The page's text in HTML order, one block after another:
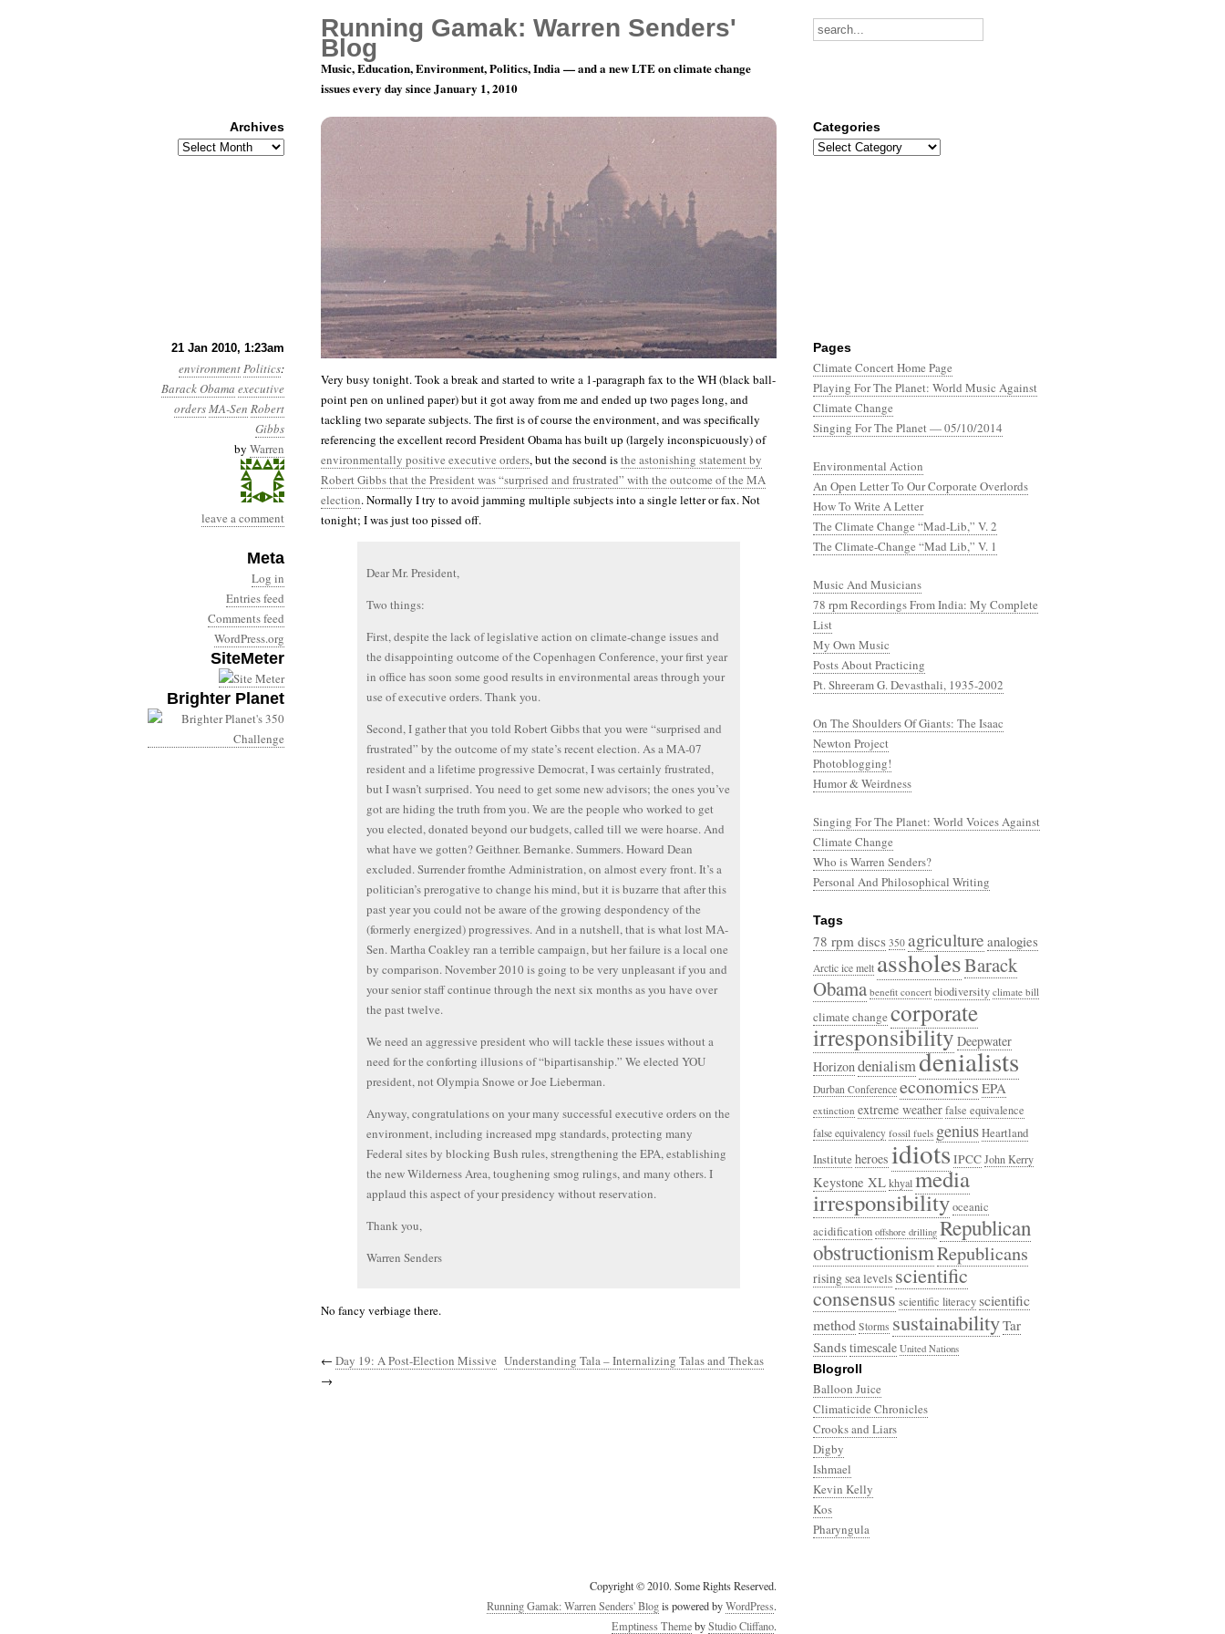
21 Jan 2010, 1:23am
environmentPolitics:
Barack Obama executive
ordersMA-Sen Robert
Gibbs
by Warren
leave a comment
Meta
Log in
Entries feed
Comments feed
WordPress.org
SiteMeter
Brighter Planet
Day 20: A Fax to the White House
Very busy tonight. Took a break and started to write a 1-paragraph fax to the WH (black ball-
point pen on unlined paper) but it got away from me and ended up two pages long, and
tackling two separate subjects. The first is of course the environment, and was specifically
referencing the excellent record President Obama has built up (largely inconspicuously) of
environmentally positive executive orders, but the second isthe astonishing statement by
Robert Gibbs that the President was “surprised and frustrated” with the outcome of the MA
election. Normally I try to avoid jamming multiple subjects into a single letter or fax. Not
tonight; I was just too pissed off.
Dear Mr. President,
Two things:
First, despite the lack of legislative action on climate-change issues and
the disappointing outcome of the Copenhagen Conference, your first year
in office has soon some good results in environmental areas through your
use of executive orders. Thank you.
Second, I gather that you told Robert Gibbs that you were “surprised and
frustrated” by the outcome of my state’s recent election. As a MA-07
resident and a lifetime progressive Democrat, I was certainly frustrated,
but I wasn’t surprised. You need to get some new advisors; the ones you’ve
got are hiding the truth from you. We are the people who worked to get
you elected, donated beyond our budgets, called till we were hoarse. And
what have we gotten? Geithner. Bernanke. Summers. Howard Dean
excluded. Surrender fromthe Administration, on almost every front. It’s a
politician’s prerogative to change his mind, but it is buzarre that after this
past year you could not be aware of the growing despondency of the
(formerly energized) progressives. And in a nutshell, that is what lost MA-
Sen. Martha Coakley ran a terrible campaign, but her failure is a local one
by comparison. November 2010 is going to be very unpleasant if you and
your senior staff continue through the next six months as you have over
the past twelve.
We need an aggressive president who will tackle these issues without a
need for the conforting illusions of “bipartisanship.” We elected YOU
president, not Olympia Snowe or Joe Lieberman.
Anyway, congratulations on your many successful executive orders on the
environment, including increased mpg standards, protecting many
Federal sites by blocking Bush rules, strengthening the EPA, establishing
the new Wilderness Area, toughening smog rulings, and many others. I
applaud this aspect of your presidency without reservation.
Thank you,
Warren Senders
No fancy verbiage there.
← Day 19: A Post-Election Missive Understanding Tala – Internalizing Talas and Thekas
→
Pages
Climate Concert Home Page
Playing For The Planet: World Music Against
Climate Change
Singing For The Planet — 05/10/2014
Environmental Action
An Open Letter To Our Corporate Overlords
How To Write A Letter
The Climate Change “Mad-Lib,” V. 2
The Climate-Change “Mad Lib,” V. 1
Music And Musicians
78 rpm Recordings From India: My Complete
List
My Own Music
Posts About Practicing
Pt. Shreeram G. Devasthali, 1935-2002
On The Shoulders Of Giants: The Isaac
Newton Project
Photoblogging!
Humor & Weirdness
Singing For The Planet: World Voices Against
Climate Change
Who is Warren Senders?
Personal And Philosophical Writing
Tags
78 rpm discs 350 agriculture analogies
Arctic ice melt assholesBarack
Obama benefit concert biodiversity climate bill
climate changecorporate
irresponsibilityDeepwater
Horizondenialismdenialists
Durban Conference economicsEPA
extinction extreme weatherfalse equivalence
false equivalency fossil fuels geniusHeartland
Institute heroes idiots IPCCJohn Kerry
Keystone XLkhyalmedia
irresponsibilityoceanic
acidification offshore drilling Republican
obstructionismRepublicans
rising sea levelsscientific
consensusscientific literacyscientific
method Storms sustainabilityTar
Sandstimescale United Nations
Blogroll
Balloon Juice
Climaticide Chronicles
Crooks and Liars
Digby
Ishmael
Kevin Kelly
Kos
Pharyngula
Copyright © 2010. Some Rights Reserved.
Running Gamak: Warren Senders' Blogis powered byWordPress.
Emptiness ThemebyStudio Cliffano.
Running Gamak: Warren Senders'
Blog
Music, Education, Environment, Politics, India — and a new LTE on climate change
issues every day since January 1, 2010
Archives
Archives
Categories
Categories